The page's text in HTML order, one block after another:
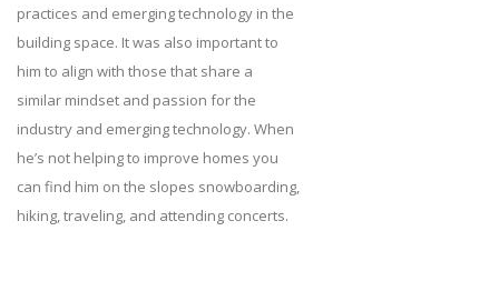
practices and emerging technology in the
building space. It was also important to
him to align with those that share a
similar mindset and passion for the
industry and emerging technology. When
he’s not helping to improve homes you
can find him on the slopes snowboarding,
hiking, traveling, and attending concerts.